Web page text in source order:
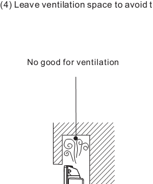
(4) Leave ventilation space to
No good for ventilation